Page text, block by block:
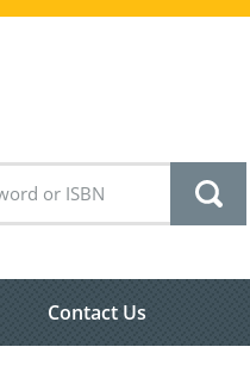
Contact Us